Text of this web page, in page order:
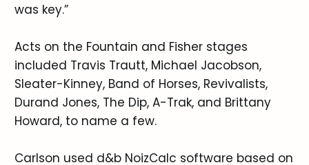
was key.”
Acts on the Fountain and Fisher stages
included Travis Trautt, Michael Jacobson,
Sleater-Kinney, Band of Horses, Revivalists,
Durand Jones, The Dip, A-Trak, and Brittany
Howard, to name a few.
Carlson used d&b NoizCalc software based on